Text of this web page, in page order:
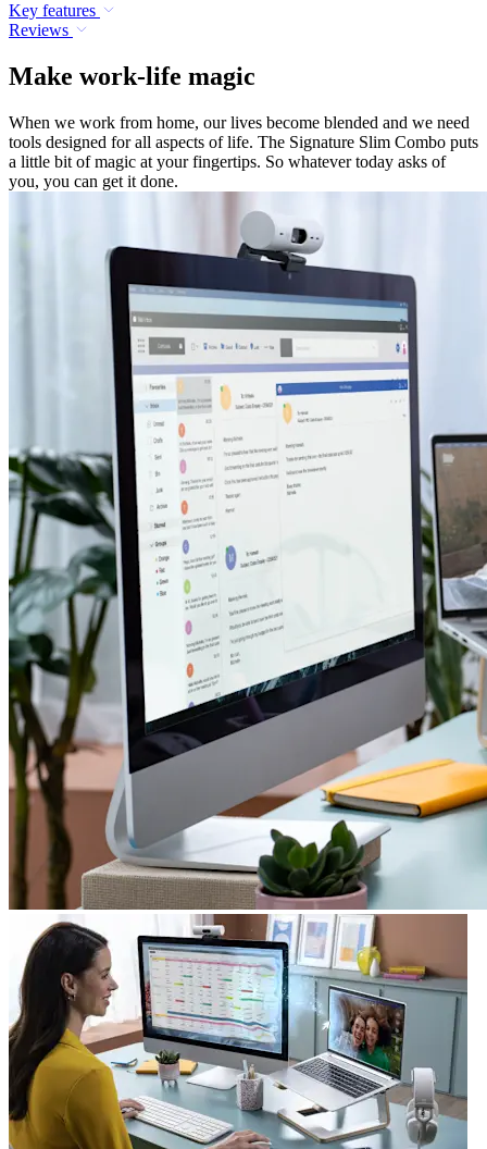
Key features
Reviews
Make work-life magic
When we work from home, our lives become blended and we need
tools designed for all aspects of life. The Signature Slim Combo puts
a little bit of magic at your fingertips. So whatever today asks of
you, you can get it done.